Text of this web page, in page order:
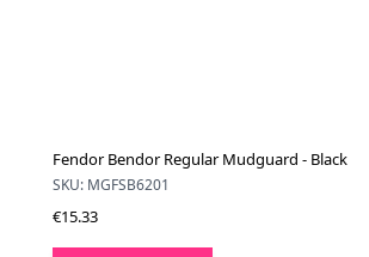
Fendor Bendor Regular Mudguard - Black
SKU: MGFSB6201
€15.33